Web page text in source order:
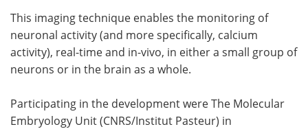
This imaging technique enables the monitoring of
neuronal activity (and more specifically, calcium
activity), real-time and in-vivo, in either a small group of
neurons or in the brain as a whole.
Participating in the development were The Molecular
Embryology Unit (CNRS/Institut Pasteur) in